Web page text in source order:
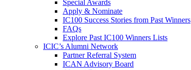
Special Awards
Apply & Nominate
IC100 Success Stories from Past Winners
FAQs
Explore Past IC100 Winners Lists
ICIC’s Alumni Network
Partner Referral System
ICAN Advisory Board